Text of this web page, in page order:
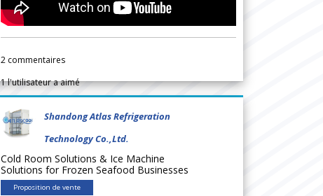
2 commentaires
1l'utilisateur a aimé
Shandong Atlas Refrigeration
Technology Co.,Ltd.
Cold Room Solutions & Ice Machine
Solutions for Frozen Seafood Businesses
Proposition de vente